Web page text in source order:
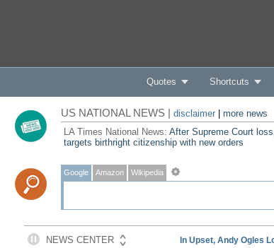
Quotes Shortcuts
US NATIONAL NEWS | disclaimer| more news
LA Times National News: After Supreme Court
targets birthright citizenship with new orders
Google Amazon Wikipedia